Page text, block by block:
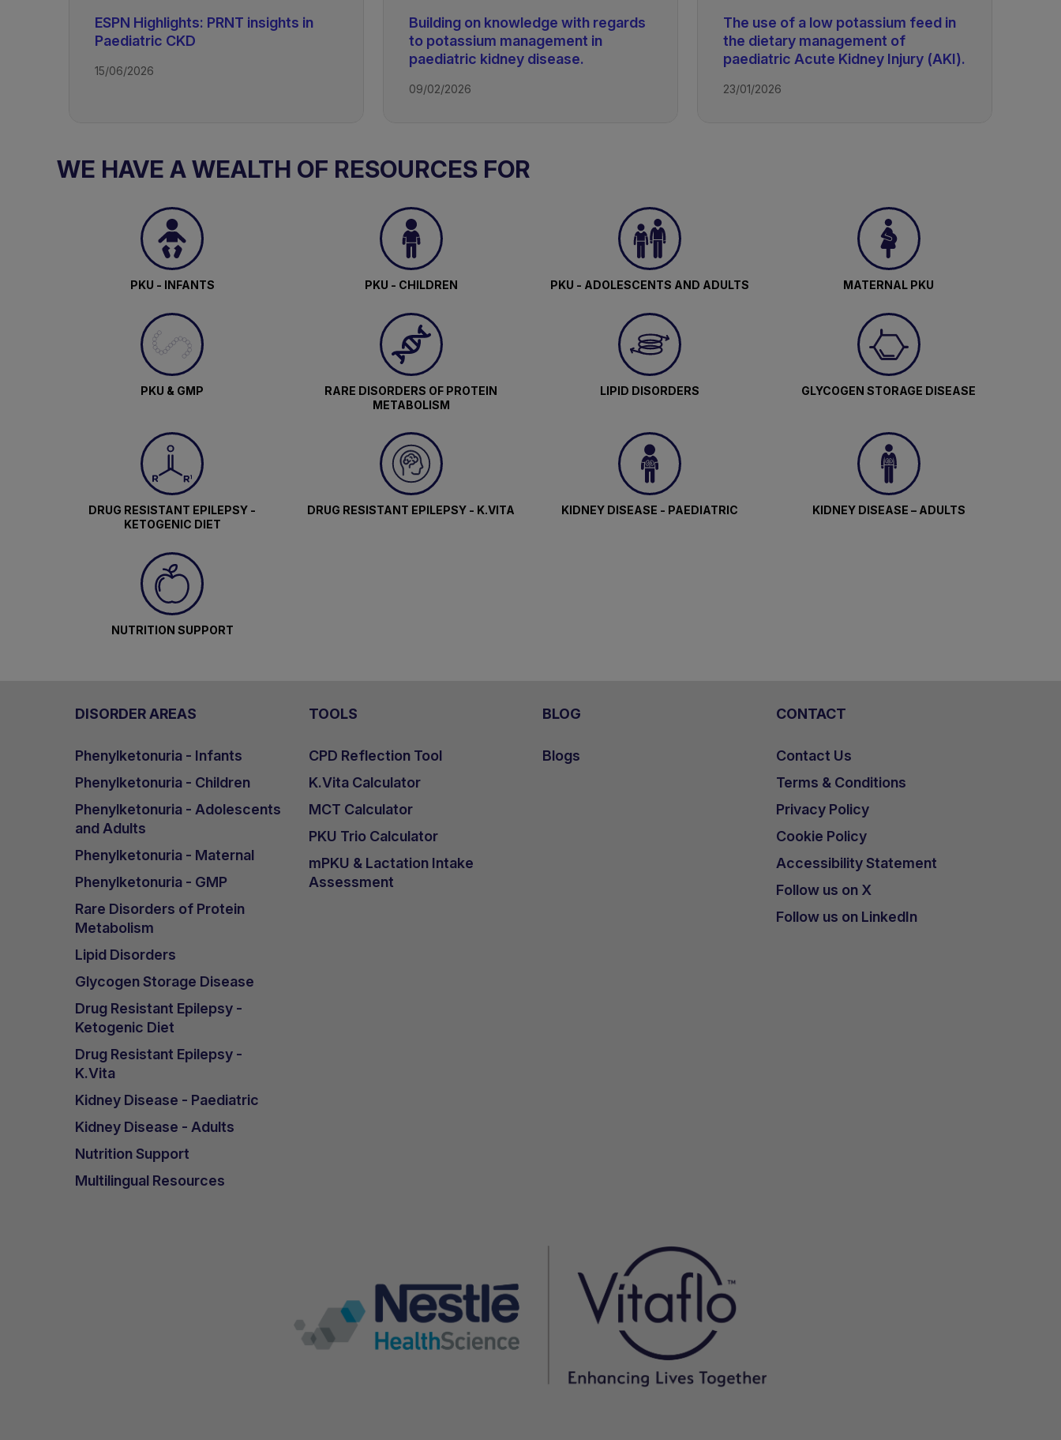
ESPN Highlights: PRNT insights in
Paediatric CKD
15/06/2026
Building on knowledge with regards
to potassium management in
paediatric kidney disease.
09/02/2026
The use of a low potassium feed in
the dietary management of
paediatric Acute Kidney Injury (AKI).
23/01/2026
WE HAVE A WEALTH OF RESOURCES FOR
PKU - INFANTS PKU - CHILDREN PKU - ADOLESCENTS AND ADULTS MATERNAL PKU
PKU & GMP
RARE DISORDERS OF PROTEIN
METABOLISM
LIPID DISORDERS GLYCOGEN STORAGE DISEASE
DRUG RESISTANT EPILEPSY -
KETOGENIC DIET
DRUG RESISTANT EPILEPSY - K.VITA KIDNEY DISEASE - PAEDIATRIC KIDNEY DISEASE – ADULTS
NUTRITION SUPPORT
DISORDER AREAS
Phenylketonuria - Infants
Phenylketonuria - Children
Phenylketonuria - Adolescents
and Adults
Phenylketonuria - Maternal
Phenylketonuria - GMP
Rare Disorders of Protein
Metabolism
Lipid Disorders
Glycogen Storage Disease
Drug Resistant Epilepsy -
Ketogenic Diet
Drug Resistant Epilepsy -
K.Vita
Kidney Disease - Paediatric
Kidney Disease - Adults
Nutrition Support
Multilingual Resources
TOOLS
CPD Reflection Tool
K.Vita Calculator
MCT Calculator
PKU Trio Calculator
mPKU & Lactation Intake
Assessment
BLOG
Blogs
CONTACT
Contact Us
Terms & Conditions
Privacy Policy
Cookie Policy
Accessibility Statement
Follow us on X
Follow us on LinkedIn